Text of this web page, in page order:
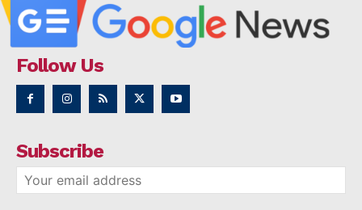
Follow Us
Subscribe